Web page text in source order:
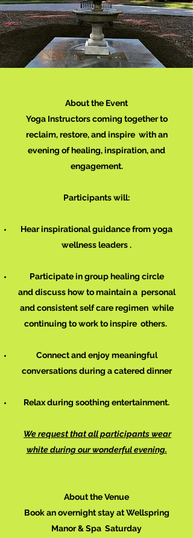
About the Event
Yoga Instructors coming together to
reclaim, restore, and inspire with an
evening of healing, inspiration, and
engagement.
Participants will:
Hear inspirational guidance from yoga
wellness leaders .
Participate in group healing circle
and discuss how to maintain a personal
and consistent self careregimen while
continuing to work to inspire others.
Connect and enjoy meaningful
conversations during a catered dinner
Relax during soothing entertainment.
We request that all participants wear
white during our wonderful evening.
About the Venue
Book an overnight stay at Wellspring
Manor & Spa Saturday